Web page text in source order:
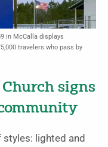
in McCalla displays
travelers who pass by
signs
lighted and